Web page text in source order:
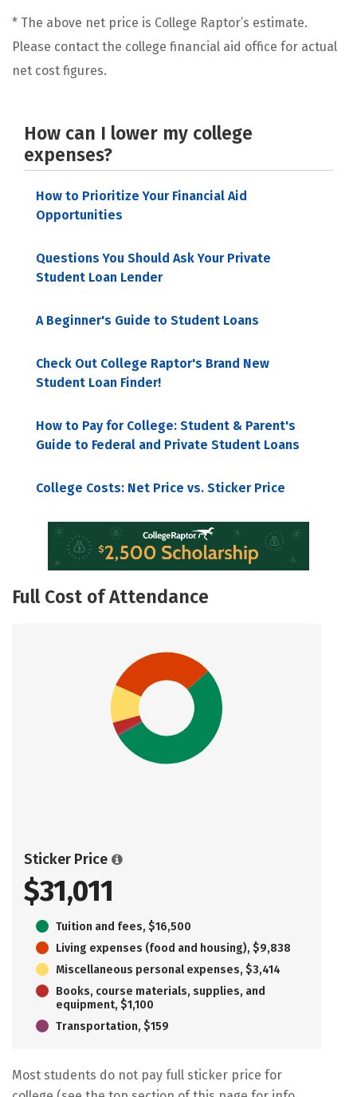
* The above net price is College Raptor’s estimate.
Please contact the college financial aid office for actual
net cost figures.
How can I lower my college
expenses?
How to Prioritize Your Financial Aid
Opportunities
Questions You Should Ask Your Private
Student Loan Lender
A Beginner's Guide to Student Loans
Check Out College Raptor's Brand New
Student Loan Finder!
How to Pay for College: Student & Parent's
Guide to Federal and Private Student Loans
College Costs: Net Price vs. Sticker Price
Full Cost of Attendance
Sticker Price
$31,011
Tuition and fees, $16,500
Living expenses (food and housing), $9,838
Miscellaneous personal expenses, $3,414
Books, course materials, supplies, and
equipment, $1,100
Transportation, $159
Most students do not pay full sticker price for